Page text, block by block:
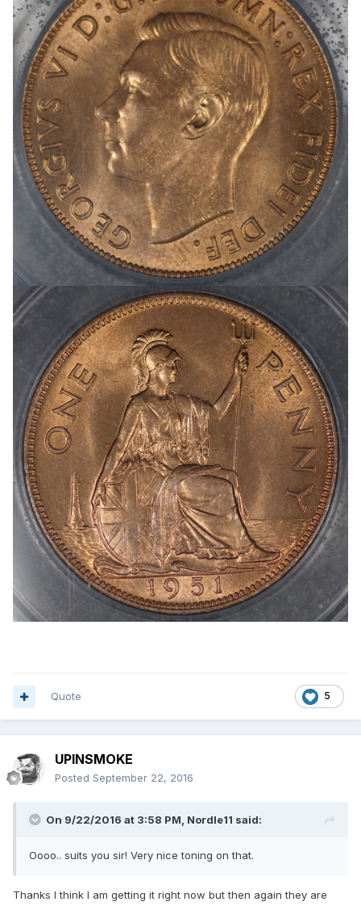
5
Quote
UPINSMOKE
Posted September 22, 2016
On 9/22/2016 at 3:58 PM, Nordle11 said:
Oooo.. suits you sir! Very nice toning on that.
Thanks I think I am getting it right now but then again they are